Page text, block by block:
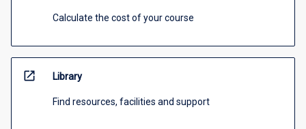
Calculate the cost of your course
open_in_new Library
Find resources, facilities and support